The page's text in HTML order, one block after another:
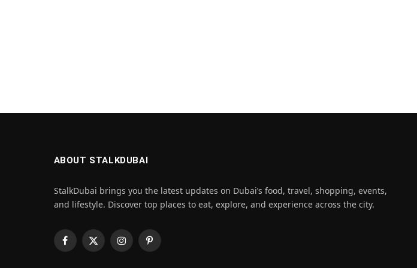
ABOUT STALKDUBAI
StalkDubai brings you the latest updates on Dubai’s food, travel, shopping, events,
and lifestyle. Discover top places to eat, explore, and experience across the city.
Facebook
X
InstagramPinterest